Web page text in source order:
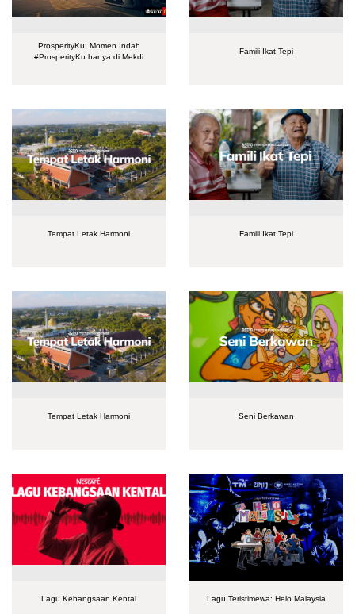
ProsperityKu: Momen Indah
#ProsperityKu hanya di Mekdi
Famili Ikat Tepi
Tempat Letak Harmoni Famili Ikat Tepi
Tempat Letak Harmoni Seni Berkawan
Lagu Kebangsaan Kental Lagu Teristimewa: Helo Malaysia